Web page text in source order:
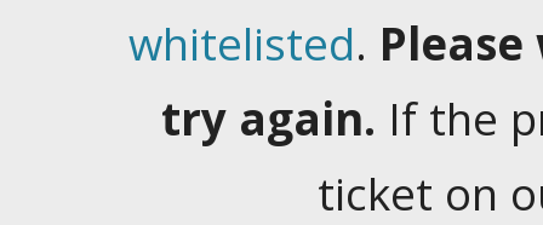
whitelisted.
try again. If the
ticket on